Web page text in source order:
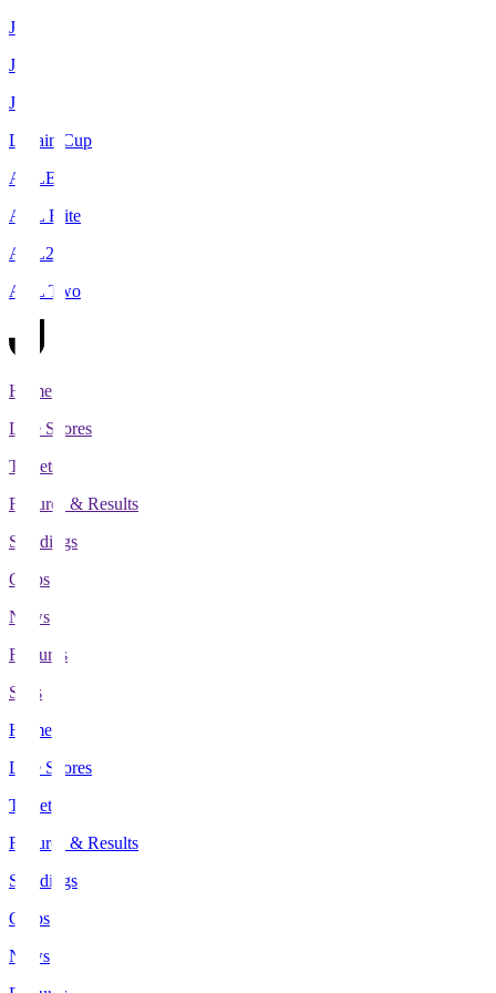
J1
J2
J3
Levain Cup
ACLE
ACL Elite
ACL2
ACL Two
Home
Live Scores
Tickets
Fixtures & Results
Standings
Clubs
News
Features
Stats
Home
Live Scores
Tickets
Fixtures & Results
Standings
Clubs
News